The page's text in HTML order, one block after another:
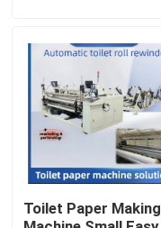
Factory Tour
Quality Control
Toilet Paper Making